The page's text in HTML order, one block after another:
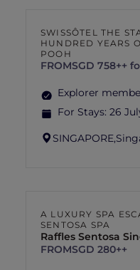
SWISSÔTEL THE
HUNDRED YEARS
POOH
FROMSGD 758++
Explorer
For Stays: 26
SINGAPORE,
A LUXURY SPA
SENTOSA SPA
Raffles Sentosa
FROMSGD 280++